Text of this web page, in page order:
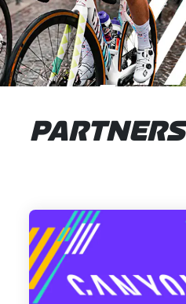
PARTNERS